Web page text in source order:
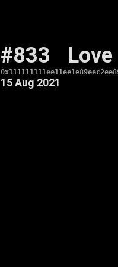
#833 Love
15 Aug 2021